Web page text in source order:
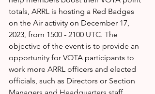
totals, ARRL is hosting a Red Badges
on the Air activity on December 17,
2023, from 1500 - 2100 UTC. The
objective of the event is to provide an
opportunity for VOTA participants to
work more ARRL officers and elected
officials, such as Directors or Section